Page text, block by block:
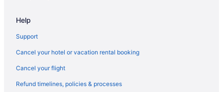
Early Check-in in Green Bay
Hotel Northland Autograph Collection
Hotel J Green Bay
Historical in Green Bay
Help
Support
Cancel your hotel or vacation rental booking
Cancel your flight
Refund timelines, policies & processes